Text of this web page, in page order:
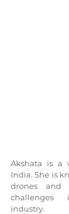
Akshata is a
India. She is
drones and
challenges
industry.